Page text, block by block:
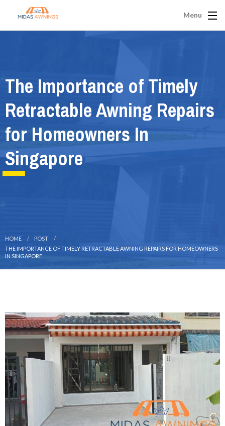
Menu
The Importance of Timely
Retractable Awning Repairs
for Homeowners In
Singapore
HOME
POST
THE IMPORTANCE OF TIMELY RETRACTABLE AWNING REPAIRS FOR HOMEOWNERS
IN SINGAPORE